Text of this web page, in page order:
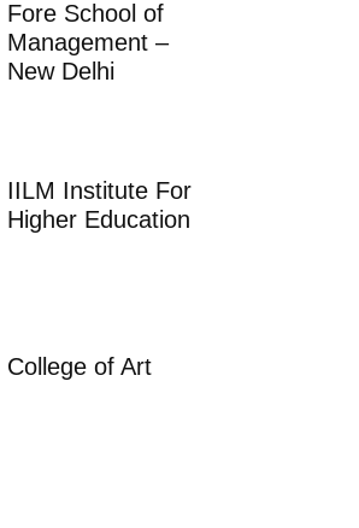
Fore School of
Management –
New Delhi
IILM Institute For
Higher Education
College of Art